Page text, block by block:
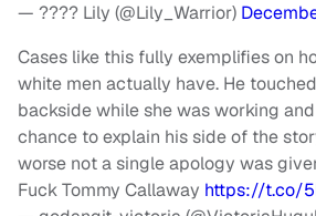
— ???? Lily (@Lily_Warrior)
Cases like this fully exemplifies on
white men actually have. He
backside while she was working
chance to explain his side of the
worse not a single apology was
Fuck Tommy Callaway https://t.co/